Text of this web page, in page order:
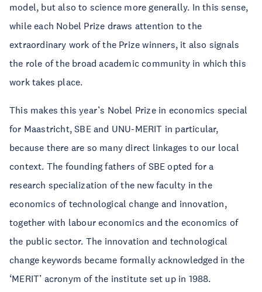
model, but also to science more generally. In this sense,
while each Nobel Prize draws attention to the
extraordinary work of the Prize winners, it also signals
the role of the broad academic community in which this
work takes place.
This makes this year’s Nobel Prize in economics special
for Maastricht, SBE and UNU-MERIT in particular,
because there are so many direct linkages to our local
context. The founding fathers of SBE opted for a
research specialization of the new faculty in the
economics of technological change and innovation,
together with labour economics and the economics of
the public sector. The innovation and technological
change keywords became formally acknowledged in the
‘MERIT’ acronym of the institute set up in 1988.